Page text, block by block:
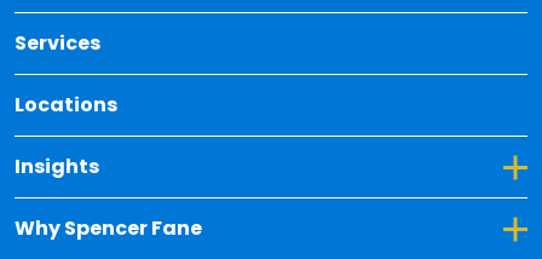
Services
Locations
Insights
Toggle Dropdown for Insights
Why Spencer Fane
Toggle Dropdown for Why Spencer Fane